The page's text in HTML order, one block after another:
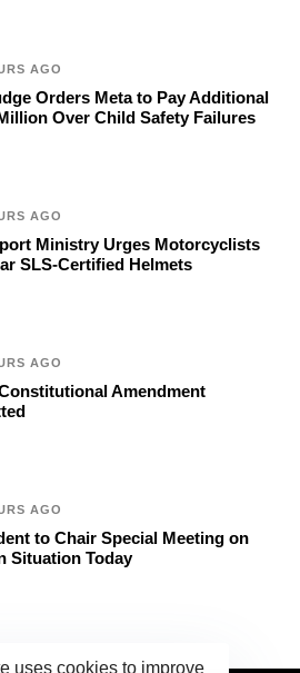
AGO
Orders Meta to Pay Additional
Over Child Safety Failures
AGO
Ministry Urges Motorcyclists
SLS-Certified Helmets
AGO
Amendment
AGO
to Chair Special Meeting on
Situation Today
uses cookies to improve